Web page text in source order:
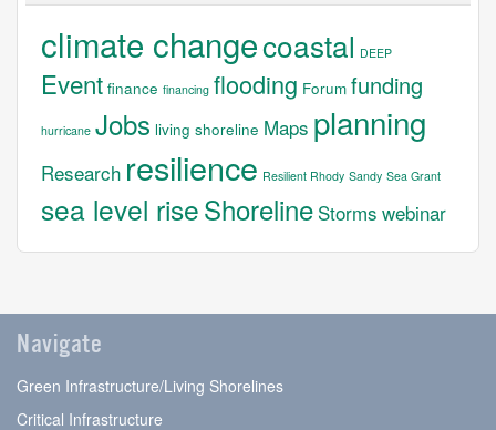
climate changecoastal DEEP
Event finance financing flooding Forum funding
hurricane Jobs living shoreline Maps planning
Research resilience Resilient Rhody Sandy Sea Grant
sea level riseShoreline Storms webinar
Navigate
Green Infrastructure/Living Shorelines
Critical Infrastructure